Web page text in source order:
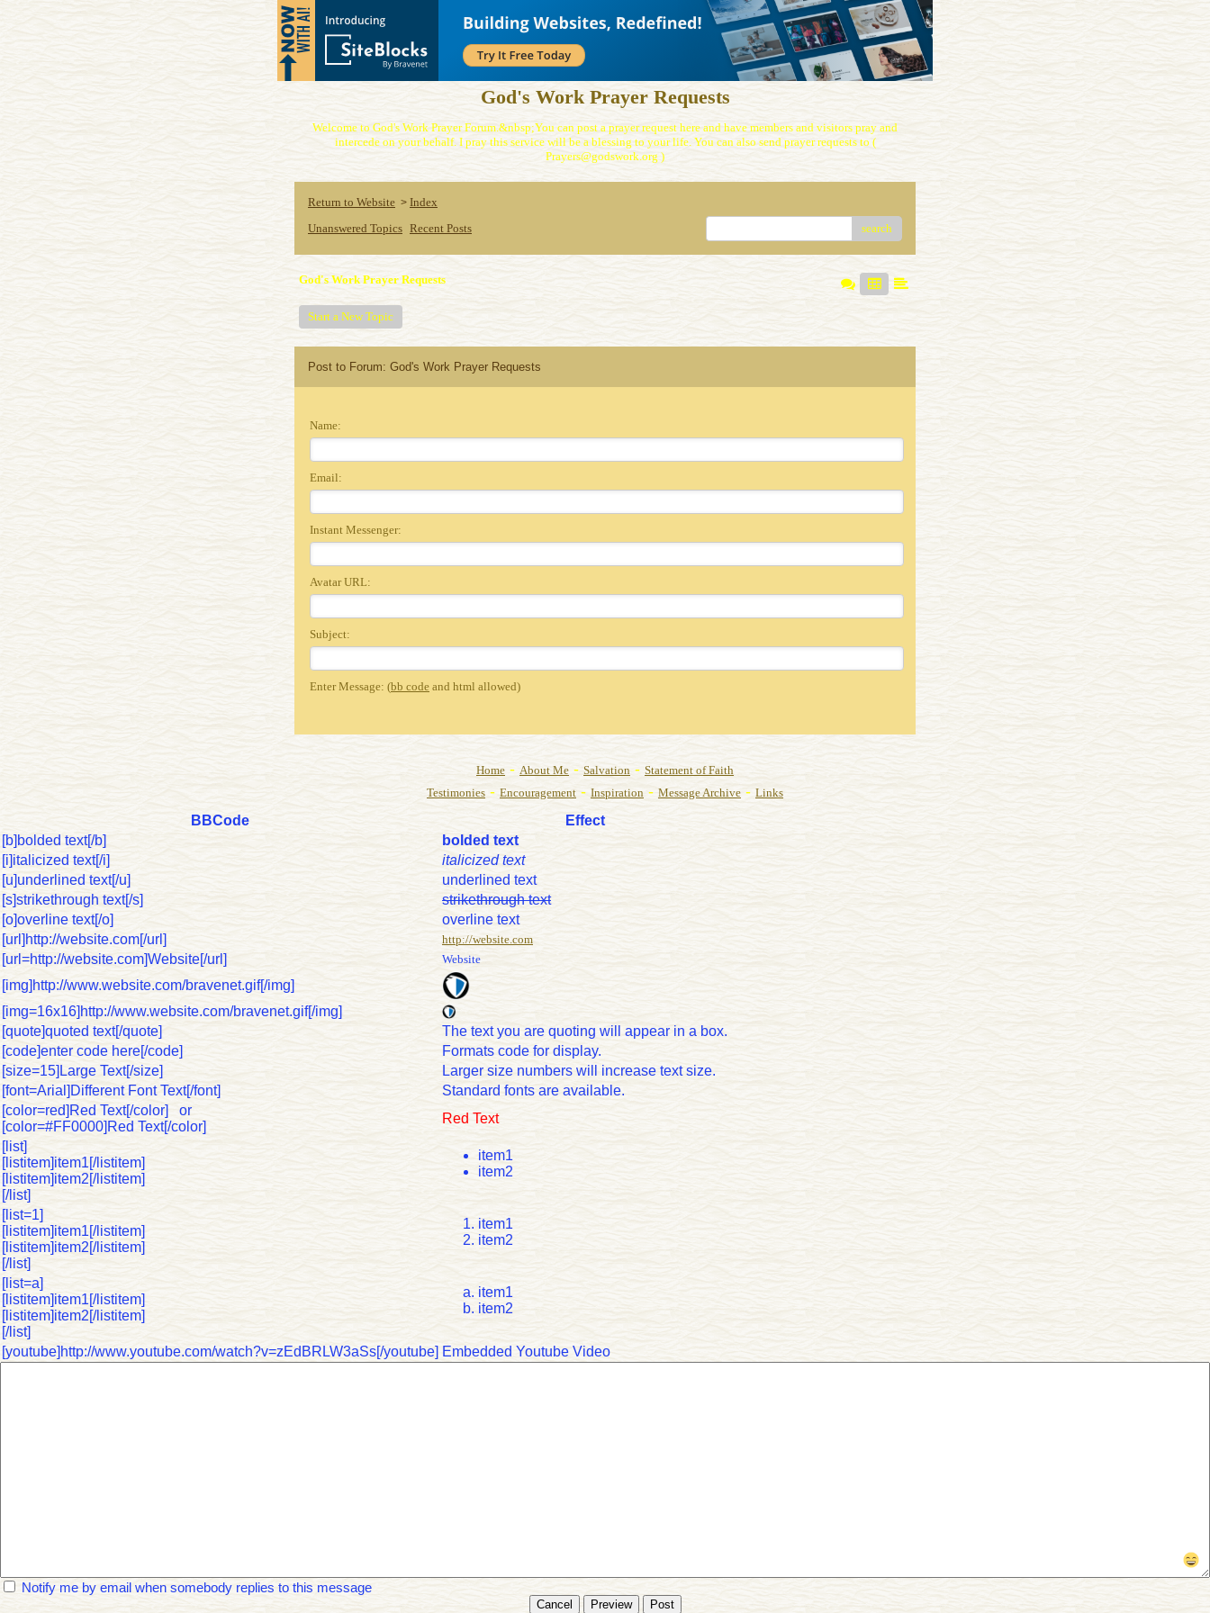
God's Work Prayer Requests
Welcome to God's Work Prayer Forum.&nbsp;You can post a prayer request here and have members and visitors pray and
intercede on your behalf. I pray this service will be a blessing to your life. You can also send prayer requests to (
Prayers@godswork.org )
Return to Website > Index
Unanswered Topics Recent Posts search
God's Work Prayer Requests
Start a New Topic
Post to Forum: God's Work Prayer Requests
Name:
Email:
Instant Messenger:
Avatar URL:
Subject:
Enter Message: (bb code and html allowed)
Home - About Me - Salvation - Statement of Faith
Testimonies - Encouragement - Inspiration - Message Archive - Links
BBCode
Effect
[b]bolded text[/b]
bolded text
[i]italicized text[/i]
italicized text
[u]underlined text[/u]
underlined text
[s]strikethrough text[/s]
strikethrough text
[o]overline text[/o]
overline text
[url]http://website.com[/url]
http://website.com
[url=http://website.com]Website[/url] Website
[img]http://www.website.com/bravenet.gif[/img]
[img=16x16]http://www.website.com/bravenet.gif[/img]
[quote]quoted text[/quote]
The text you are quoting will appear in a box.
[code]enter code here[/code]
Formats code for display.
[size=15]Large Text[/size]
Larger size numbers will increase text size.
[font=Arial]Different Font Text[/font]
Standard fonts are available.
[color=red]Red Text[/color] or
[color=#FF0000]Red Text[/color]
Red Text
[list]
[listitem]item1[/listitem]
[listitem]item2[/listitem]
[/list]
item1
item2
[list=1]
[listitem]item1[/listitem]
[listitem]item2[/listitem]
[/list]
item1
item2
[list=a]
[listitem]item1[/listitem]
[listitem]item2[/listitem]
[/list]
item1
item2
[youtube]http://www.youtube.com/watch?v=zEdBRLW3aSs[/youtube] Embedded Youtube Video
Notify me by email when somebody replies to this message